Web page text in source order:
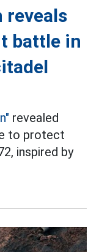
reveals
battle in
revealed
to protect
inspired by